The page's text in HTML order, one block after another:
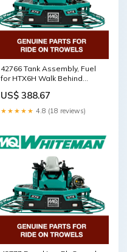
42766 Tank Assembly, Fuel
for HTX6H Walk Behind
Whiteman 5000104398
US$ 388.67
★★★★★ 4.8 (18 reviews)